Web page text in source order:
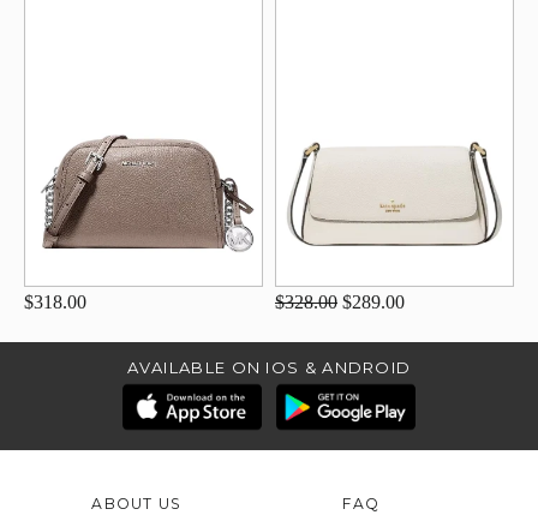
$318.00 $328.00 $289.00
AVAILABLE ON IOS & ANDROID
ABOUT US FAQ